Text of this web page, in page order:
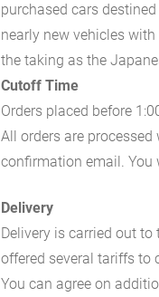
purchased cars
nearly new vehicles
the taking as the
Cutoff Time
Orders placed before
All orders are
confirmation email. You
Delivery
Delivery is carried out to
offered several tariffs to
You can agree on